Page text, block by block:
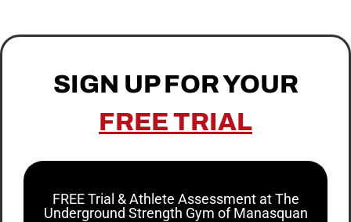
SIGN UP FOR YOUR
FREE TRIAL
FREE Trial & Athlete Assessment at The
Underground Strength Gym of Manasquan